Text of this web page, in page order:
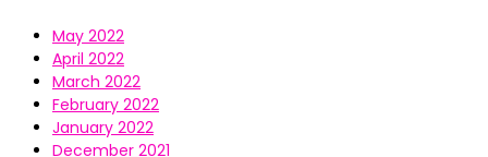
May 2022
April 2022
March 2022
February 2022
January 2022
December 2021